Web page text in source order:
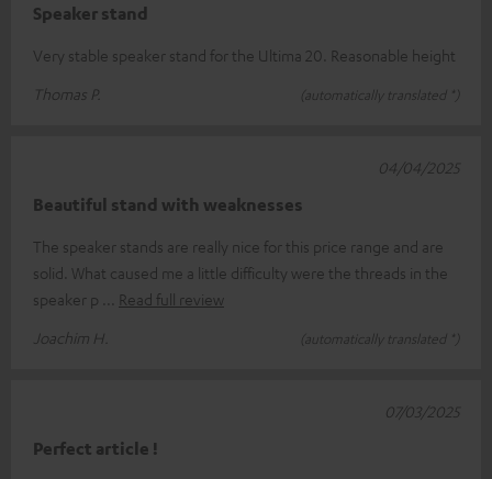
Speaker stand
Very stable speaker stand for the Ultima 20. Reasonable height
Thomas P.
(automatically translated *)
Beautiful stand with weaknesses
The speaker stands are really nice for this price range and are
solid. What caused me a little difficulty were the threads in the
speaker p
Read full review
Joachim H.
(automatically translated *)
04/04/2025
Perfect article !
07/03/2025